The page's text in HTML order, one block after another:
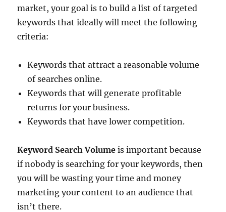
market, your goal is to build a list of targeted
keywords that ideally will meet the following
criteria:
Keywords that attract a reasonable volume
of searches online.
Keywords that will generate profitable
returns for your business.
Keywords that have lower competition.
Keyword Search Volume is important because
if nobody is searching for your keywords, then
you will be wasting your time and money
marketing your content to an audience that
isn’t there.